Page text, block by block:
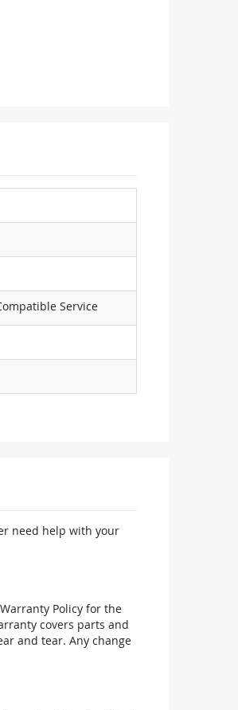
Service
need help with your
Policy for the
covers parts and
and tear. Any change